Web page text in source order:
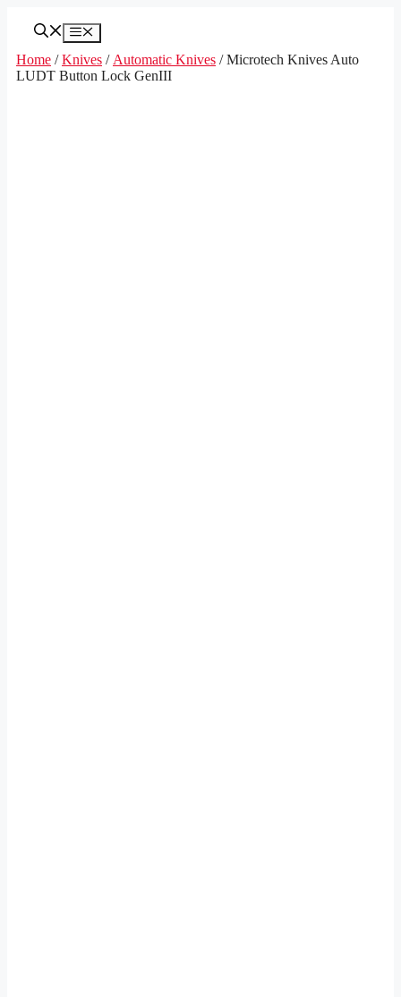
Menu
Home /Knives / Automatic Knives / Microtech Knives Auto
LUDT Button Lock GenIII